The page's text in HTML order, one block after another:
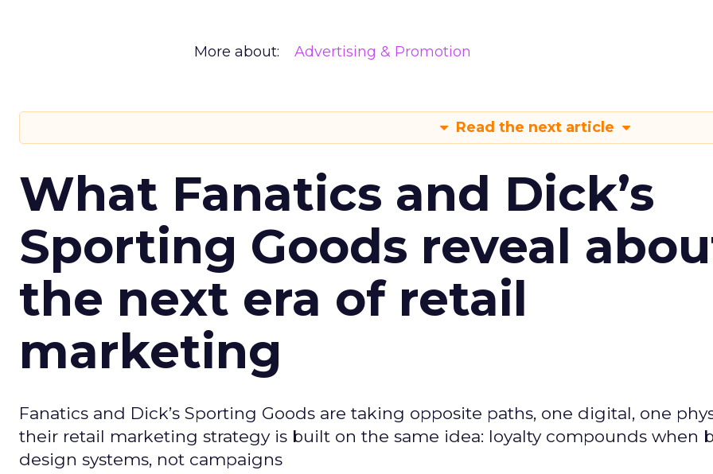
More about: Advertising & Promotion
Read the next article
What Fanatics and Dick’s
Sporting Goods reveal
the next era of retail
marketing
Fanatics and Dick’s Sporting Goods are taking opposite paths, one digital, one
their retail marketing strategy is built on the same idea: loyalty compounds when
design systems, not campaigns